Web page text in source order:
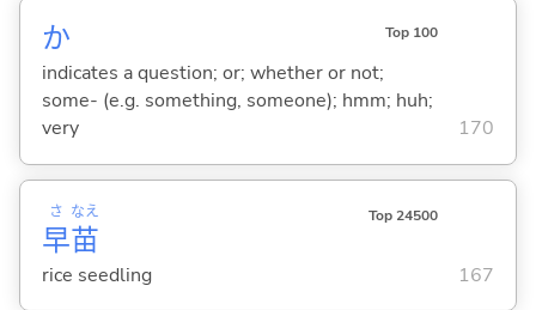
か Top 100
indicates a question; or; whether or not;
some- (e.g. something, someone); hmm; huh;
very
170
早
さ
苗
なえ Top 24500
rice seedling 167